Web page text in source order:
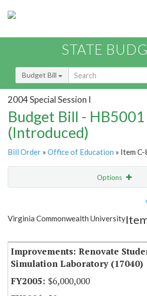
STATE
Budget Bill
2004 Special Session I
Budget Bill - HB5001
(Introduced)
Bill Order » Office of Education » Item
Options
Item Lookup
Virginia Commonwealth University
Improvements: Renovate
Simulation Laboratory (17040)
$6,000,000